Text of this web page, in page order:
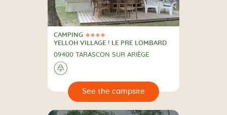
4 Stars
CAMPING
CAMPING
YELLOH VILLAGE ! LE PRE LOMBARD
09400 TARASCON SUR ARIÈGE
🌲